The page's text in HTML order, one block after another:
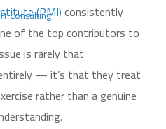
Consulting
(PMI)consistently
of the top contributors to
is rarely that
— it’s that they treat
rather than a genuine